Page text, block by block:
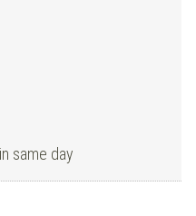
same day